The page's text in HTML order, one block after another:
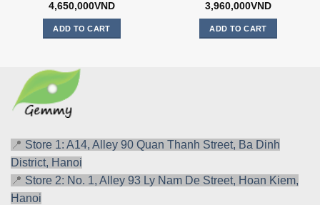
4,650,000VND
ADD TO CART
3,960,000VND
ADD TO CART
📍 Store 1: A14, Alley 90 Quan Thanh Street, Ba Dinh
District, Hanoi
📍 Store 2: No. 1, Alley 93 Ly Nam De Street, Hoan Kiem,
Hanoi